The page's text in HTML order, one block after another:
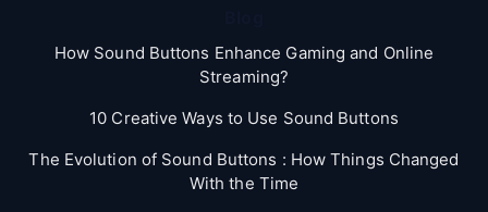
How Sound Buttons Enhance Gaming and Online
Streaming?
10 Creative Ways to Use Sound Buttons
The Evolution of Sound Buttons : How Things Changed
With the Time